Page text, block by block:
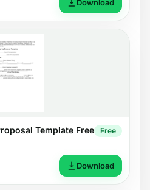
Download
Template Free Free
Download